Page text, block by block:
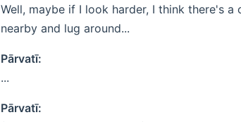
Well, maybe if I look harder, I think there's
nearby and lug around...
Pārvatī:
...
Pārvatī: